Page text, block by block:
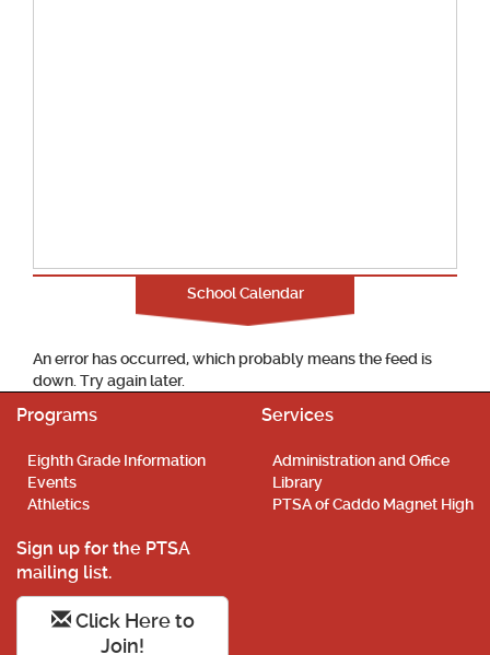
School Calendar
An error has occurred, which probably means the feed is
down. Try again later.
Programs
Eighth Grade Information
Events
Athletics
Services
Administration and Office
Library
PTSA of Caddo Magnet High
Sign up for the PTSA
mailing list.
Click Here to
Join!